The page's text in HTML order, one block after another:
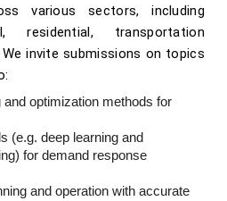
various sectors, including
residential, transportation
invite submissions on topics
optimization methods for
(e.g. deep learning and
for demand response
and operation with accurate